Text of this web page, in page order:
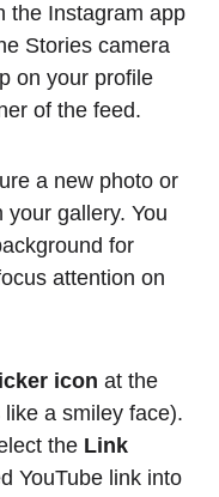
the Instagram app
Stories camera
on your profile
of the feed.
a new photo or
gallery. You
for
attention on
icon at the
a smiley face).
the Link
YouTube link into